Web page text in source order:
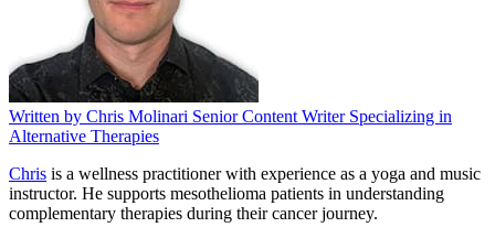
Written by Chris Molinari Senior Content Writer Specializing in
Alternative Therapies
Chris is a wellness practitioner with experience as a yoga and music
instructor. He supports mesothelioma patients in understanding
complementary therapies during their cancer journey.